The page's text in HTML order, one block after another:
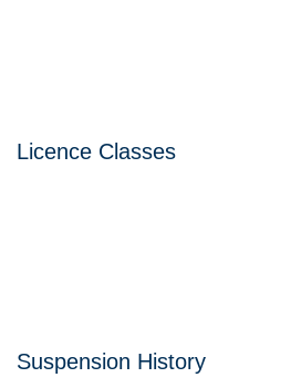
Licence Classes
Suspension History